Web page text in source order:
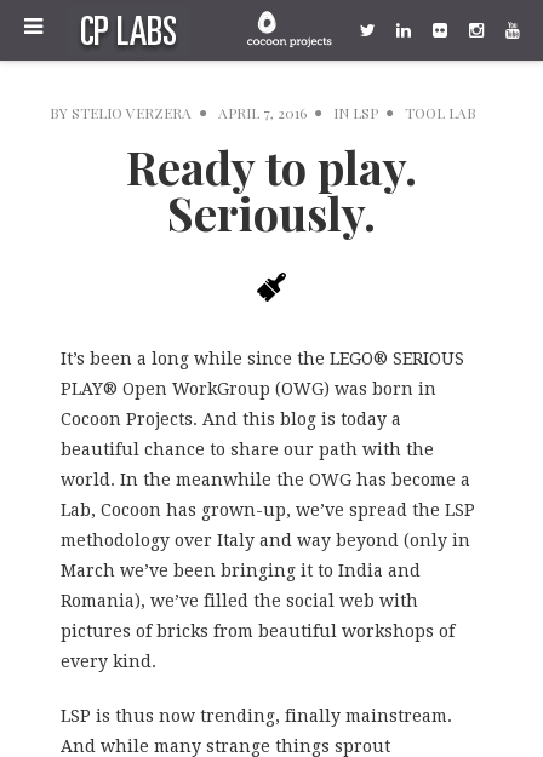
BY STELIO VERZERA APRIL 7, 2016 IN LSP TOOL LAB
Ready to play.
Seriously.
It’s been a long while since the LEGO® SERIOUS
PLAY® Open WorkGroup (OWG) was born in
Cocoon Projects. And this blog is today a
beautiful chance to share our path with the
world. In the meanwhile the OWG has become a
Lab, Cocoon has grown-up, we’ve spread the LSP
methodology over Italy and way beyond (only in
March we’ve been bringing it to India and
Romania), we’ve filled the social web with
pictures of bricks from beautiful workshops of
every kind.
LSP is thus now trending, finally mainstream.
And while many strange things sprout